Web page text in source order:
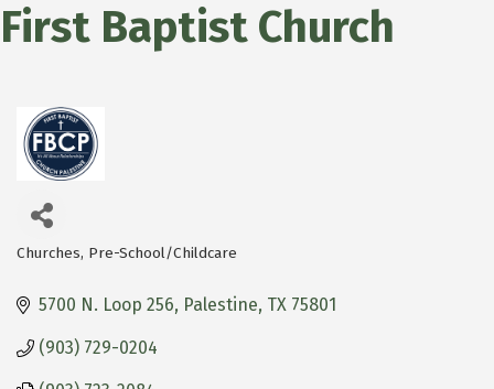
First Baptist Church
Categories
Churches Pre-School/Childcare
5700 N. Loop 256 Palestine TX 75801
(903) 729-0204